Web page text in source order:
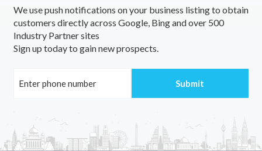
We use push notifications on your business listing to obtain
customers directly across Google, Bing and over 500
Industry Partner sites
Sign up today to gain new prospects.